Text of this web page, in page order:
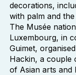
decorations,
with palm and
The Musée
Luxembourg, in
Guimet,
Hackin, a couple
of Asian arts and